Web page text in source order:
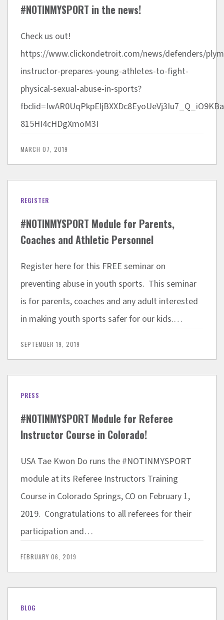
#NOTINMYSPORT in the news!
Check us out!
https://www.clickondetroit.com/news/defenders/
instructor-prepares-young-athletes-to-fight-
physical-sexual-abuse-in-sports?
815HI4cHDgXmoM3I
MARCH 07, 2019
REGISTER
#NOTINMYSPORT Module for Parents,
Coaches and Athletic Personnel
Register here for this FREE seminar on
preventing abuse in youth sports. This seminar
is for parents, coaches and any adult interested
in making youth sports safer for our kids.…
SEPTEMBER 19, 2019
PRESS
#NOTINMYSPORT Module for Referee
Instructor Course in Colorado!
USA Tae Kwon Do runs the #NOTINMYSPORT
module at its Referee Instructors Training
Course in Colorado Springs, CO on February 1,
2019. Congratulations to all referees for their
participation and…
FEBRUARY 06, 2019
BLOG